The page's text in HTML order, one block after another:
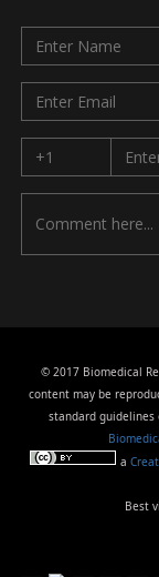
© 2017 Biomedical
content may be
standard guidelines
a
Best